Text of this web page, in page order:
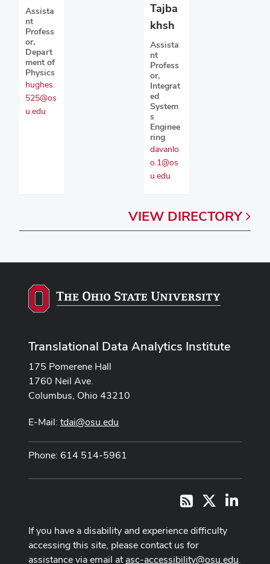
Assista
nt
Profess
or,
Depart
ment of
Physics
hughes.
525@os
u.edu
Tajba
khsh
Assista
nt
Profess
or,
Integrat
ed
System
s
Enginee
ring
davanlo
o.1@os
u.edu
VIEW DIRECTORY
Translational Data Analytics Institute
175 Pomerene Hall
1760 Neil Ave.
Columbus, Ohio 43210
E-Mail: tdai@osu.edu
Phone: 614 514-5961
RSS
If you have a disability and experience difficulty
accessing this site, please contact us for
assistance via email atasc-accessibility@osu.edu.